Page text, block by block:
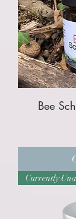
Bee
Currently